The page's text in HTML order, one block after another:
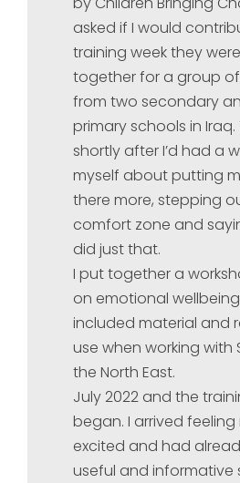
asked if I would
training week they
together for a group
from two secondary
primary schools in Iraq.
shortly after I’d had a
myself about putting
there more, stepping
comfort zone and
did just that.
I put together a
on emotional
included material and
use when working with
the North East.
July 2022 and the
began. I arrived
excited and had
useful and informative